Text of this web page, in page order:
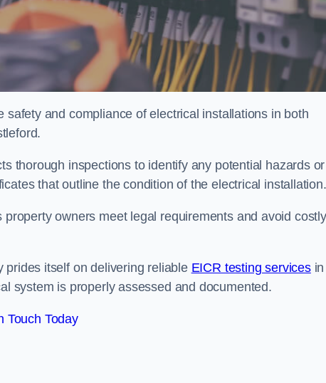
and compliance of electrical installations in both
thorough inspections to identify any potential hazards or
that outline the condition of the electrical installation.
owners meet legal requirements and avoid costly
prides itself on delivering reliable EICR testing servicesin
system is properly assessed and documented.
Touch Today